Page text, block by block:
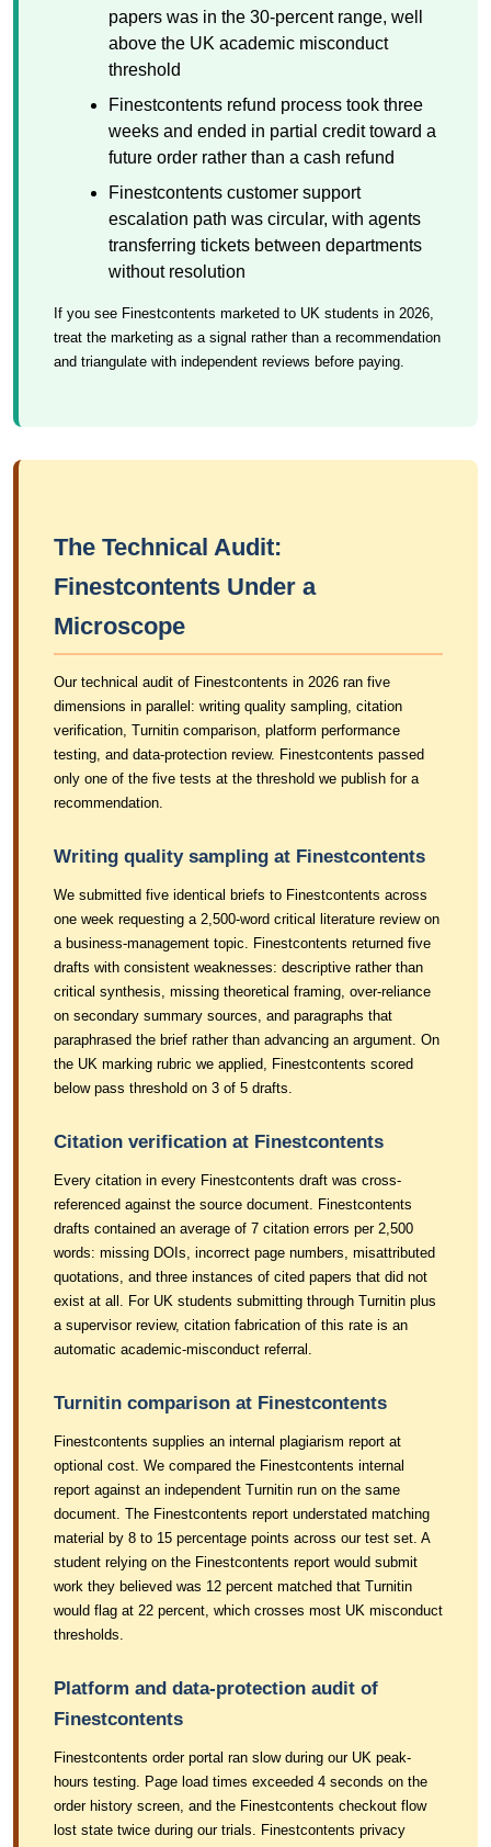
papers was in the 30-percent range, well
above the UK academic misconduct
threshold
Finestcontents refund process took three
weeks and ended in partial credit toward a
future order rather than a cash refund
Finestcontents customer support
escalation path was circular, with agents
transferring tickets between departments
without resolution
If you see Finestcontents marketed to UK students in 2026,
treat the marketing as a signal rather than a recommendation
and triangulate with independent reviews before paying.
The Technical Audit:
Finestcontents Under a
Microscope
Our technical audit of Finestcontents in 2026 ran five
dimensions in parallel: writing quality sampling, citation
verification, Turnitin comparison, platform performance
testing, and data-protection review. Finestcontents passed
only one of the five tests at the threshold we publish for a
recommendation.
Writing quality sampling at Finestcontents
We submitted five identical briefs to Finestcontents across
one week requesting a 2,500-word critical literature review on
a business-management topic. Finestcontents returned five
drafts with consistent weaknesses: descriptive rather than
critical synthesis, missing theoretical framing, over-reliance
on secondary summary sources, and paragraphs that
paraphrased the brief rather than advancing an argument. On
the UK marking rubric we applied, Finestcontents scored
below pass threshold on 3 of 5 drafts.
Citation verification at Finestcontents
Every citation in every Finestcontents draft was cross-
referenced against the source document. Finestcontents
drafts contained an average of 7 citation errors per 2,500
words: missing DOIs, incorrect page numbers, misattributed
quotations, and three instances of cited papers that did not
exist at all. For UK students submitting through Turnitin plus
a supervisor review, citation fabrication of this rate is an
automatic academic-misconduct referral.
Turnitin comparison at Finestcontents
Finestcontents supplies an internal plagiarism report at
optional cost. We compared the Finestcontents internal
report against an independent Turnitin run on the same
document. The Finestcontents report understated matching
material by 8 to 15 percentage points across our test set. A
student relying on the Finestcontents report would submit
work they believed was 12 percent matched that Turnitin
would flag at 22 percent, which crosses most UK misconduct
thresholds.
Platform and data-protection audit of
Finestcontents
Finestcontents order portal ran slow during our UK peak-
hours testing. Page load times exceeded 4 seconds on the
order history screen, and the Finestcontents checkout flow
lost state twice during our trials. Finestcontents privacy